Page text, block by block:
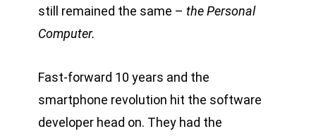
still remained the same – the Personal
Computer.
Fast-forward 10 years and the
smartphone revolution hit the software
developer head on. They had the